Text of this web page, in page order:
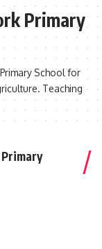
Primary
School for
Teaching